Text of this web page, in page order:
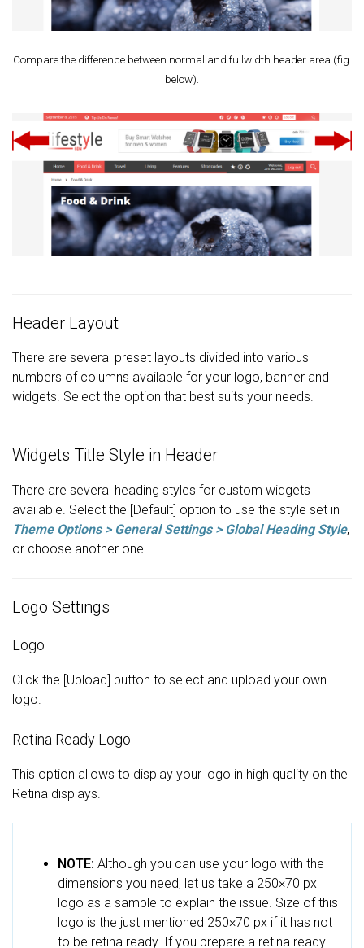
Compare the difference between normal and fullwidth header area (fig.
below).
Header Layout
There are several preset layouts divided into various
numbers of columns available for your logo, banner and
widgets. Select the option that best suits your needs.
Widgets Title Style in Header
There are several heading styles for custom widgets
available. Select the [Default] option to use the style set in
Theme Options > General Settings > Global Heading Style,
or choose another one.
Logo Settings
Logo
Click the [Upload] button to select and upload your own
logo.
Retina Ready Logo
This option allows to display your logo in high quality on the
Retina displays.
NOTE: Although you can use your logo with the
dimensions you need, let us take a 250×70 px
logo as a sample to explain the issue. Size of this
logo is the just mentioned 250×70 px if it has not
to be retina ready. If you prepare a retina ready